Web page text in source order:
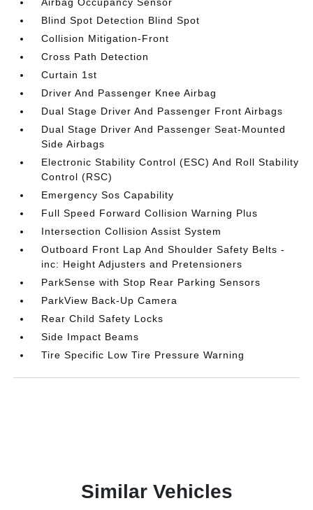
Blind Spot Detection Blind Spot
Collision Mitigation-Front
Cross Path Detection
Curtain 1st
Driver And Passenger Knee Airbag
Dual Stage Driver And Passenger Front Airbags
Dual Stage Driver And Passenger Seat-Mounted
Side Airbags
Electronic Stability Control (ESC) And Roll Stability
Control (RSC)
Emergency Sos Capability
Full Speed Forward Collision Warning Plus
Intersection Collision Assist System
Outboard Front Lap And Shoulder Safety Belts -
inc: Height Adjusters and Pretensioners
ParkSense with Stop Rear Parking Sensors
ParkView Back-Up Camera
Rear Child Safety Locks
Side Impact Beams
Tire Specific Low Tire Pressure Warning
Similar Vehicles